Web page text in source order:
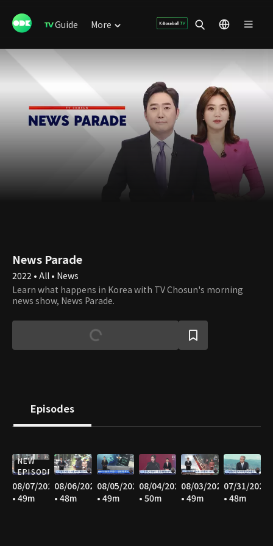
Guide More
News Parade
2022 • All • News
Learn what happens in Korea with TV Chosun's morning
news show, News Parade.
Episodes
NEW
EPISODE
08/07/2026
• 49m
08/06/2026
• 48m
08/05/2026
• 49m
08/04/2026
• 50m
08/03/2026
• 49m
07/31/2026
• 48m